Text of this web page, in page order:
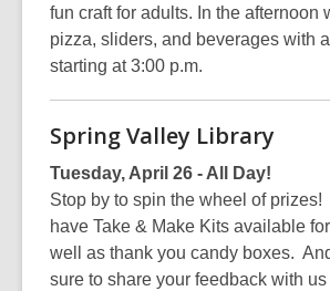
fun craft for adults. In the afternoon
pizza, sliders, and beverages with
starting at 3:00 p.m.
Spring Valley Library
Tuesday, April 26 - All Day!
Stop by to spin the wheel of
have Take & Make Kits available
well as thank you candy boxes.
sure to share your feedback with